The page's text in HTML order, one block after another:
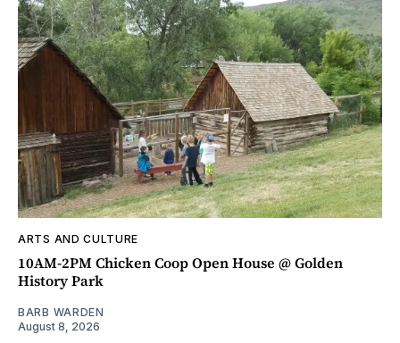
ARTS AND CULTURE
10AM-2PM Chicken Coop Open House @ Golden
History Park
BARB WARDEN
August 8, 2026